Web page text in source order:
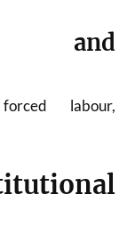
and
labour,